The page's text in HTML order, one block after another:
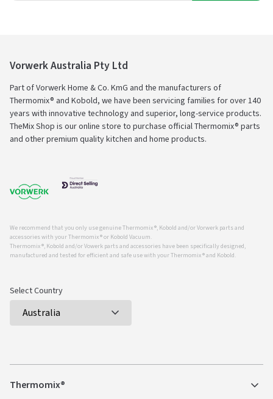
Vorwerk Australia Pty Ltd
Part of Vorwerk Home & Co. KmG and the manufacturers of
Thermomix® and Kobold, we have been servicing families for over 140
years with innovative technology and superior, long-service products.
TheMix Shop is our online store to purchase official Thermomix® parts
and other premium quality kitchen and home products.
We recommend that you only use genuine Thermomix ®, Kobold and/or Vorwerk parts and
accessories with your Thermomix ® or Kobold Vacuum.
Thermomix ®, Kobold and/or Vowerk parts and accessories have been specifically designed,
manufactured and tested for efficient and safe use with your Thermomix ® and Kobold.
Select Country
Thermomix®